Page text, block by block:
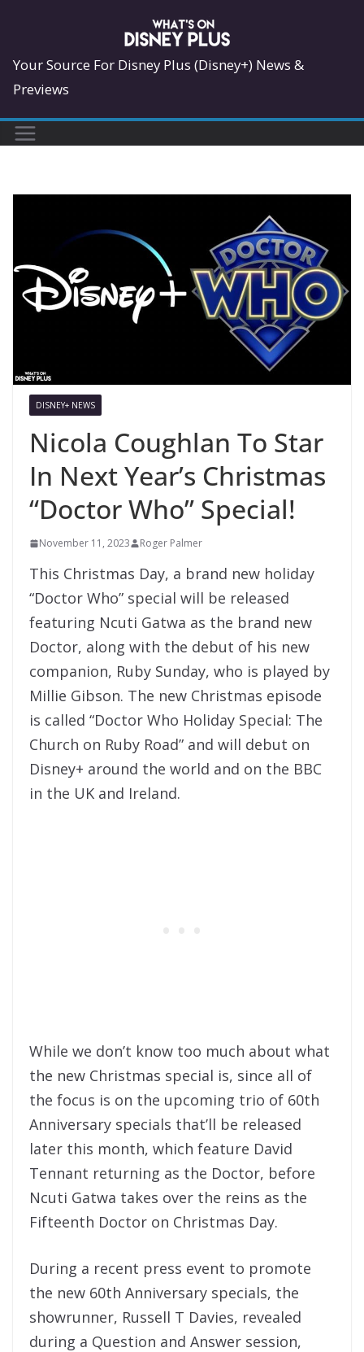
content
Your Source For Disney Plus (Disney+) News &
Previews
DISNEY+ NEWS
Nicola Coughlan To Star
In Next Year’s Christmas
“Doctor Who” Special!
November 11, 2023 Roger Palmer
This Christmas Day, a brand new holiday
“Doctor Who” special will be released
featuring Ncuti Gatwa as the brand new
Doctor, along with the debut of his new
companion, Ruby Sunday, who is played by
Millie Gibson. The new Christmas episode
is called “Doctor Who Holiday Special: The
Church on Ruby Road” and will debut on
Disney+ around the world and on the BBC
in the UK and Ireland.
While we don’t know too much about what
the new Christmas special is, since all of
the focus is on the upcoming trio of 60th
Anniversary specials that’ll be released
later this month, which feature David
Tennant returning as the Doctor, before
Ncuti Gatwa takes over the reins as the
Fifteenth Doctor on Christmas Day.
During a recent press event to promote
the new 60th Anniversary specials, the
showrunner, Russell T Davies, revealed
during a Question and Answer session,